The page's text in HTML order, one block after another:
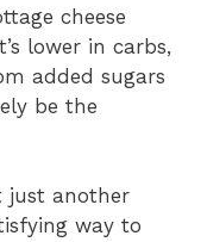
cheese
lower in carbs,
added sugars
be the
just another
way to